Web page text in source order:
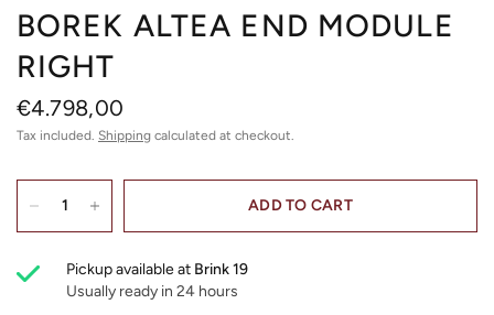
BOREK ALTEA END MODULE
RIGHT
€4.798,00
Tax included. Shipping calculated at checkout.
ADD TO CART
Pickup available at Brink 19
Usually ready in 24 hours